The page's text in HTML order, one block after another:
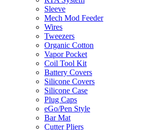
Sleeve
Mech Mod Feeder
Wires
Tweezers
Organic Cotton
Vapor Pocket
Coil Tool Kit
Battery Covers
Silicone Covers
Silicone Case
Plug Caps
eGo/Pen Style
Bar Mat
Cutter Pliers